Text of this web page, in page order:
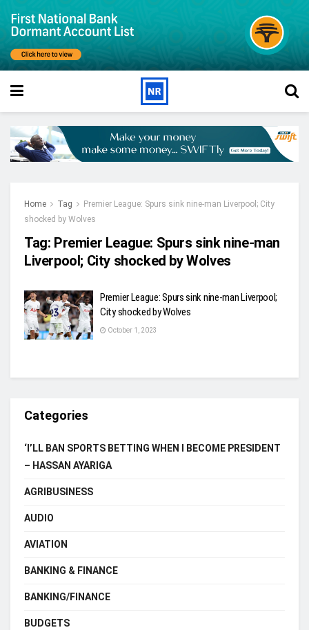
Home Tag
Premier League: Spurs sink nine-man Liverpool; City
shocked by Wolves
Tag: Premier League: Spurs sink nine-man
Liverpool; City shocked by Wolves
Premier League: Spurs sink nine-man Liverpool;
City shocked by Wolves
October 1, 2023
Categories
‘I’LL BAN SPORTS BETTING WHEN I BECOME PRESIDENT
– HASSAN AYARIGA
AGRIBUSINESS
AUDIO
AVIATION
BANKING & FINANCE
BANKING/FINANCE
BUDGETS